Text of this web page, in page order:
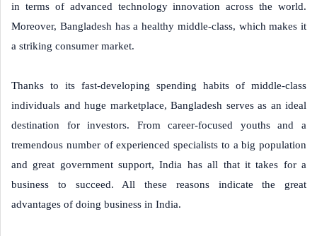
in terms of advanced technology innovation across the world.
Moreover, Bangladesh has a healthy middle-class, which makes it
a striking consumer market.
Thanks to its fast-developing spending habits of middle-class
individuals and huge marketplace, Bangladesh serves as an ideal
destination for investors. From career-focused youths and a
tremendous number of experienced specialists to a big population
and great government support, India has all that it takes for a
business to succeed. All these reasons indicate the great
advantages of doing business in India.